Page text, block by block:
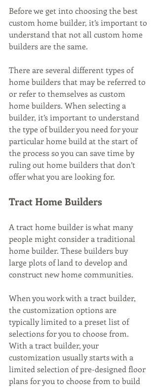
Before we get into choosing the best
custom home builder, it’s important to
understand that not all custom home
builders are the same.
There are several different types of
home builders that may be referred to
or refer to themselves as custom
home builders. When selecting a
builder, it’s important to understand
the type of builder you need for your
particular home build at the start of
the process so you can save time by
ruling out home builders that don’t
offer what you are looking for.
Tract Home Builders
A tract home builder is what many
people might consider a traditional
home builder. These builders buy
large plots of land to develop and
construct new home communities.
When you work with a tract builder,
the customization options are
typically limited to a preset list of
selections for you to choose from.
With a tract builder, your
customization usually starts with a
limited selection of pre-designed floor
plans for you to choose from to build